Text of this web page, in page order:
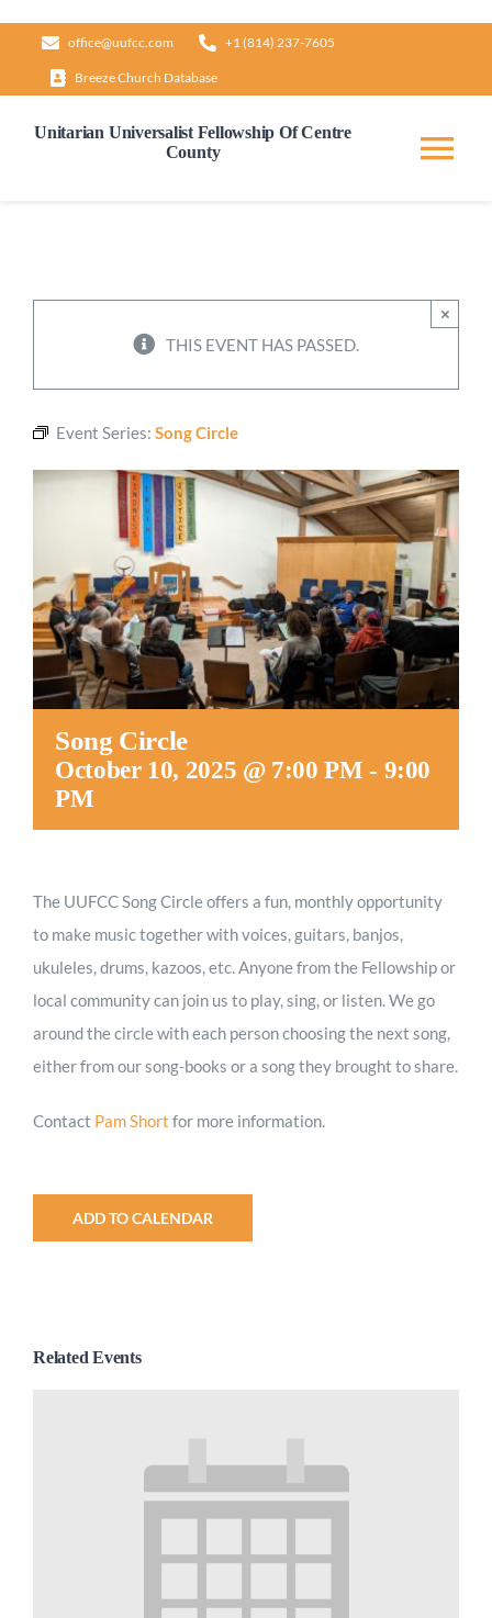
content
office@uufcc.com +1 (814) 237-7605
Breeze Church Database
Unitarian Universalist Fellowship Of Centre
County
Connect
THIS EVENT HAS PASSED.
×
Event Series: Song Circle
Song Circle
October 10, 2025 @ 7:00 PM - 9:00
PM
The UUFCC Song Circle offers a fun, monthly opportunity
to make music together with voices, guitars, banjos,
ukuleles, drums, kazoos, etc. Anyone from the Fellowship or
local community can join us to play, sing, or listen. We go
around the circle with each person choosing the next song,
either from our song-books or a song they brought to share.
Contact Pam Short for more information.
ADD TO CALENDAR
Related Events